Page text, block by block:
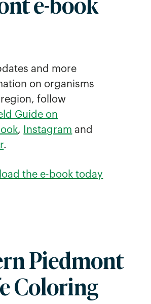
and more
on organisms
follow
Guide on
, Instagram and
.
the e-book today
Piedmont
Coloring